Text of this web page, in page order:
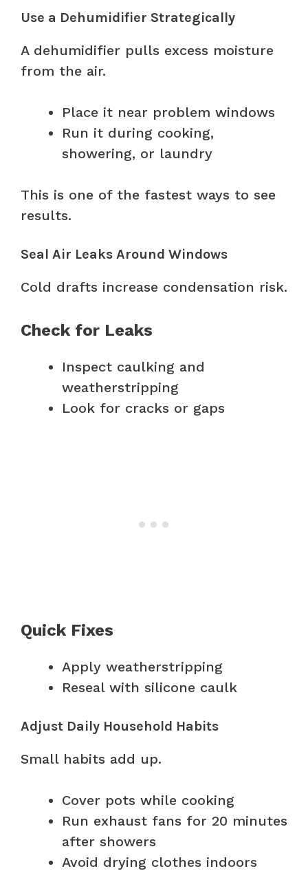
Use a Dehumidifier Strategically
A dehumidifier pulls excess moisture
from the air.
Place it near problem windows
Run it during cooking,
showering, or laundry
This is one of the fastest ways to see
results.
Seal Air Leaks Around Windows
Cold drafts increase condensation risk.
Check for Leaks
Inspect caulking and
weatherstripping
Look for cracks or gaps
Quick Fixes
Apply weatherstripping
Reseal with silicone caulk
Adjust Daily Household Habits
Small habits add up.
Cover pots while cooking
Run exhaust fans for 20 minutes
after showers
Avoid drying clothes indoors